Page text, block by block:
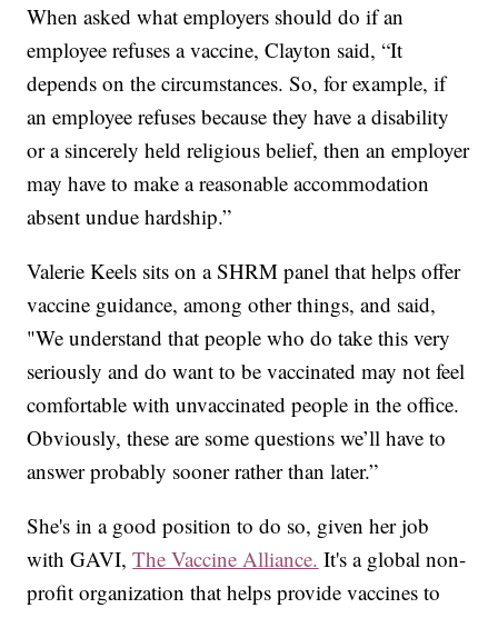
When asked what employers should do if an
employee refuses a vaccine, Clayton said, “It
depends on the circumstances. So, for example, if
an employee refuses because they have a disability
or a sincerely held religious belief, then an employer
may have to make a reasonable accommodation
absent undue hardship.”
Valerie Keels sits on a SHRM panel that helps offer
vaccine guidance, among other things, and said,
"We understand that people who do take this very
seriously and do want to be vaccinated may not feel
comfortable with unvaccinated people in the office.
Obviously, these are some questions we’ll have to
answer probably sooner rather than later.”
She's in a good position to do so, given her job
with GAVI,The Vaccine Alliance. It's a global non-
profit organization that helps provide vaccines to